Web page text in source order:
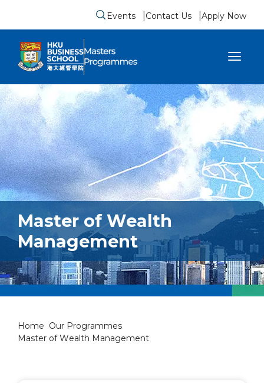
Submit search form
Events Contact Us Apply Now
sidebar menu
Master of Wealth
Management
Home Our Programmes
Master of Wealth Management